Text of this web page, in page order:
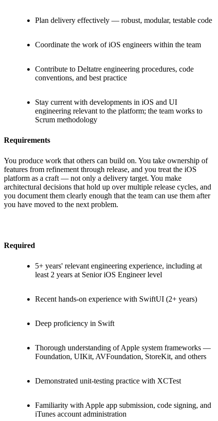
Plan delivery effectively — robust, modular, testable code
Coordinate the work of iOS engineers within the team
Contribute to Deltatre engineering procedures, code
conventions, and best practice
Stay current with developments in iOS and UI
engineering relevant to the platform; the team works to
Scrum methodology
Requirements
You produce work that others can build on. You take ownership of
features from refinement through release, and you treat the iOS
platform as a craft — not only a delivery target. You make
architectural decisions that hold up over multiple release cycles, and
you document them clearly enough that the team can use them after
you have moved to the next problem.
Required
5+ years' relevant engineering experience, including at
least 2 years at Senior iOS Engineer level
Recent hands-on experience with SwiftUI (2+ years)
Deep proficiency in Swift
Thorough understanding of Apple system frameworks —
Foundation, UIKit, AVFoundation, StoreKit, and others
Demonstrated unit-testing practice with XCTest
Familiarity with Apple app submission, code signing, and
iTunes account administration